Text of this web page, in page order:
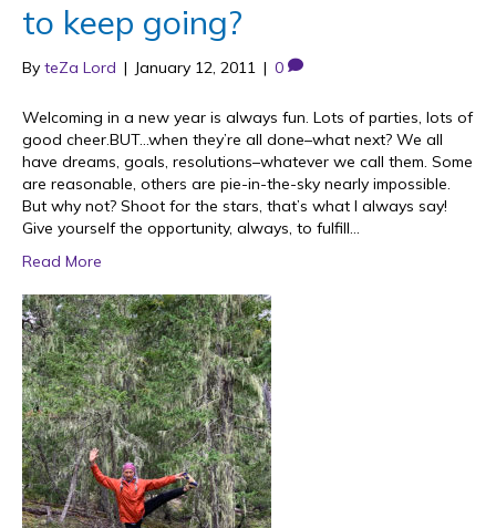
to keep going?
By teZa Lord | January 12, 2011 | 0
Welcoming in a new year is always fun. Lots of parties, lots of
good cheer.BUT…when they’re all done–what next? We all
have dreams, goals, resolutions–whatever we call them. Some
are reasonable, others are pie-in-the-sky nearly impossible.
But why not? Shoot for the stars, that’s what I always say!
Give yourself the opportunity, always, to fulfill…
Read More